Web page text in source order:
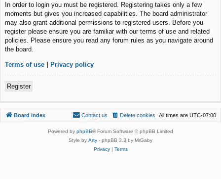
In order to login you must be registered. Registering takes only a few
moments but gives you increased capabilities. The board administrator
may also grant additional permissions to registered users. Before you
register please ensure you are familiar with our terms of use and related
policies. Please ensure you read any forum rules as you navigate around
the board.
Terms of use | Privacy policy
Register
Board index All times are UTC-07:00
Delete cookies
Contact us
Powered by phpBB® Forum Software © phpBB Limited
Style by Arty - phpBB 3.3 by MrGaby
Privacy| Terms